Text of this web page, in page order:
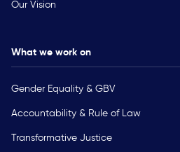
Our Vision
What we work on
Gender Equality & GBV
Accountability & Rule of Law
Transformative Justice